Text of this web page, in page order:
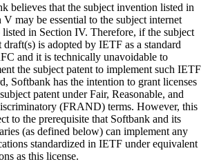
believes that the subject invention listed in
V may be essential to the subject internet
listed in Section IV. Therefore, if the subject
draft(s) is adopted by IETF as a standard
and it is technically unavoidable to
the subject patent to implement such IETF
Softbank has the intention to grant licenses
patent under Fair, Reasonable, and
(FRAND) terms. However, this
to the prerequisite that Softbank and its
(as defined below) can implement any
standardized in IETF under equivalent
as this license.